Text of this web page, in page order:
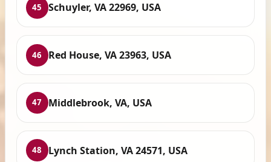
45 Schuyler, VA 22969, USA
46 Red House, VA 23963, USA
47 Middlebrook, VA, USA
48 Lynch Station, VA 24571, USA